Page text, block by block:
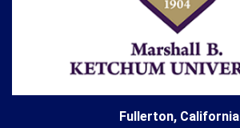
Fullerton, California